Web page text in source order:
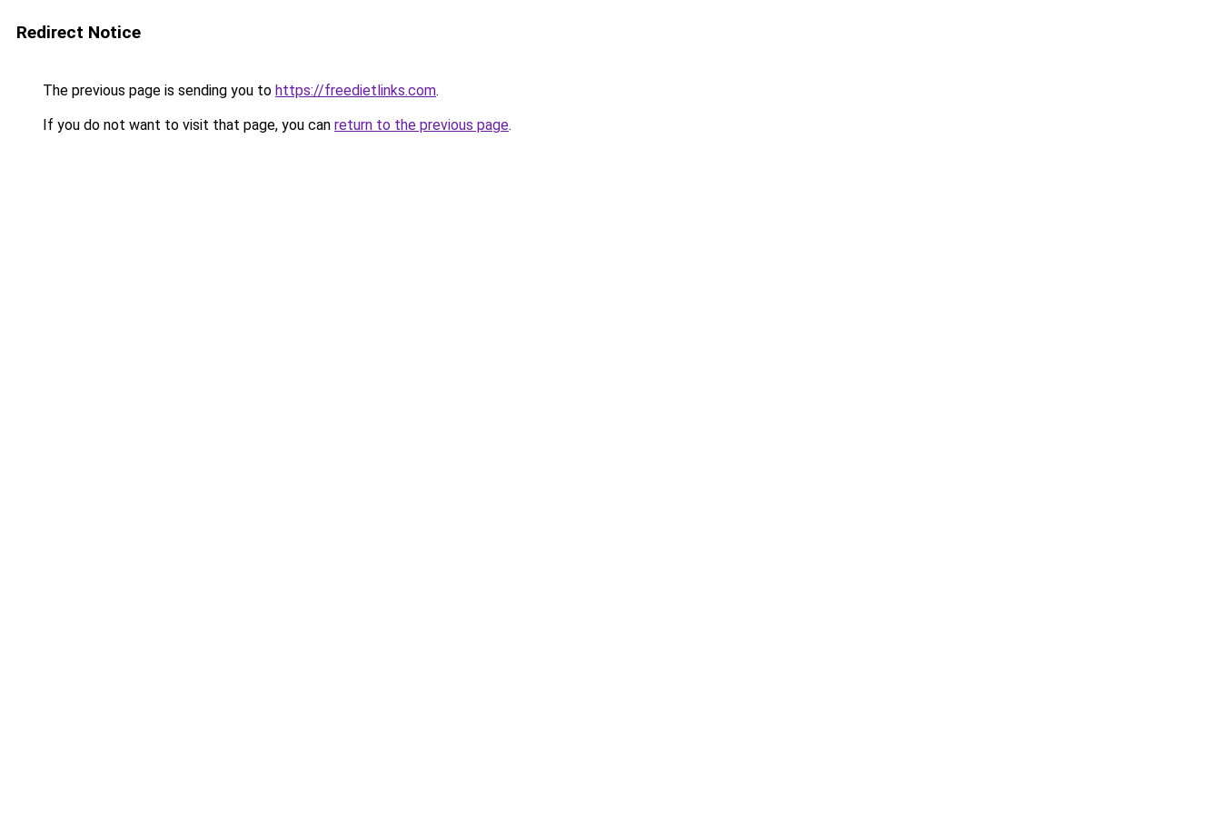
Redirect Notice
The previous page is sending you to https://freedietlinks.com.
If you do not want to visit that page, you can return to the previous page.